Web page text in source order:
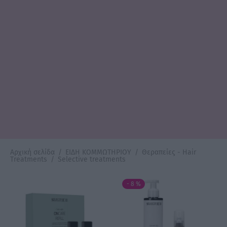
Αρχική σελίδα / ΕΙΔΗ ΚΟΜΜΩΤΗΡΙΟΥ / Θεραπείες - Hair
Treatments / Selective treatments
- 8 %